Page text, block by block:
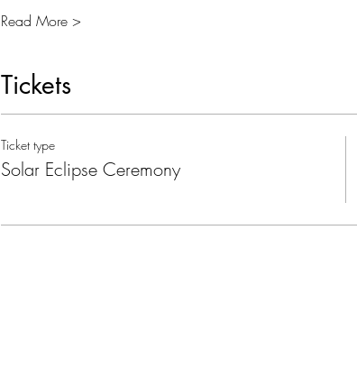
Read More >
Tickets
Ticket type
Solar Eclipse Ceremony